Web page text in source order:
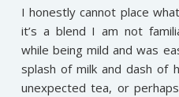
I honestly cannot place
it’s a blend I am not
while being mild and was
splash of milk and dash of
unexpected tea, or